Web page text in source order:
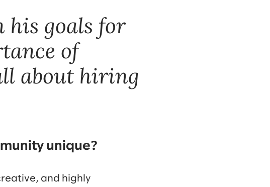
his goals for
of
about hiring
unique?
and highly